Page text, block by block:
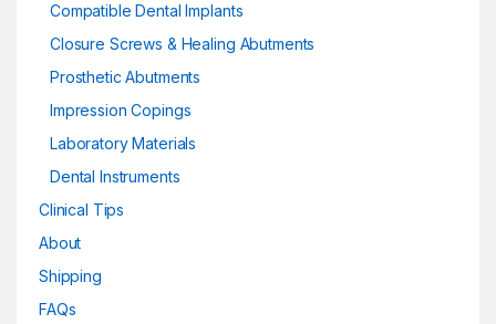
Compatible Dental Implants
Closure Screws & Healing Abutments
Prosthetic Abutments
Impression Copings
Laboratory Materials
Dental Instruments
Clinical Tips
About
Shipping
FAQs